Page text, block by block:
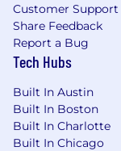
Customer Support
Share Feedback
Report a Bug
Tech Hubs
Built In Austin
Built In Boston
Built In Charlotte
Built In Chicago